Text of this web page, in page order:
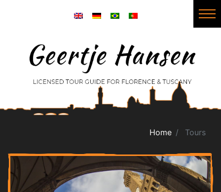
Home Tours